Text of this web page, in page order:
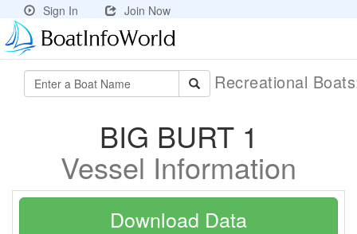
Sign In Join Now
Recreational
BIG BURT 1
Vessel Information
Download Data